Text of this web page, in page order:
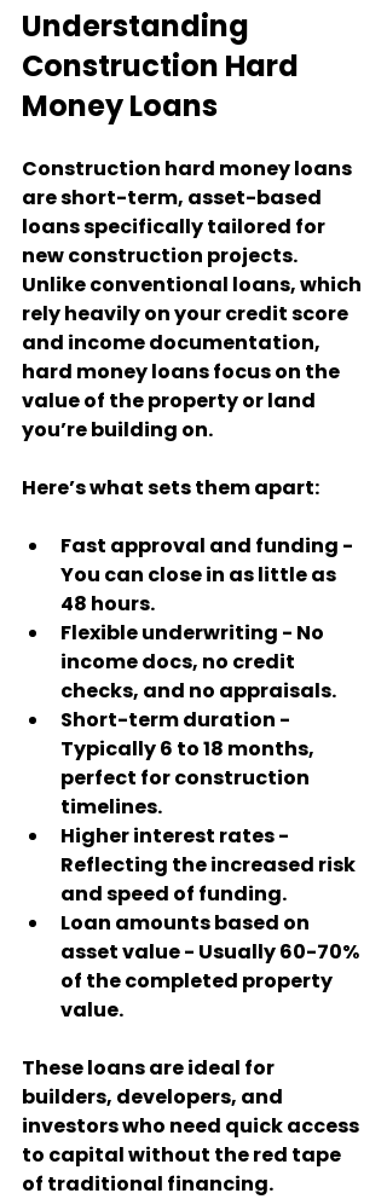
Understanding
Construction Hard
Money Loans
Construction hard money loans
are short-term, asset-based
loans specifically tailored for
new construction projects.
Unlike conventional loans, which
rely heavily on your credit score
and income documentation,
hard money loans focus on the
value of the property or land
you’re building on.
Here’s what sets them apart:
Fast approval and funding -
You can close in as little as
48 hours.
Flexible underwriting - No
income docs, no credit
checks, and no appraisals.
Short-term duration -
Typically 6 to 18 months,
perfect for construction
timelines.
Higher interest rates -
Reflecting the increased risk
and speed of funding.
Loan amounts based on
asset value - Usually 60-70%
of the completed property
value.
These loans are ideal for
builders, developers, and
investors who need quick access
to capital without the red tape
of traditional financing.